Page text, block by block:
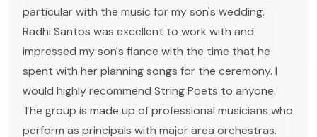
particular with the music for my son's wedding.
Radhi Santos was excellent to work with and
impressed my son's fiance with the time that he
spent with her planning songs for the ceremony. I
would highly recommend String Poets to anyone.
The group is made up of professional musicians who
perform as principals with major area orchestras.